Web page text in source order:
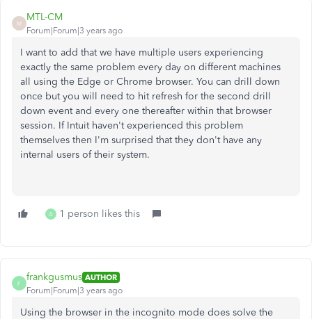
M
MTL-CM
Forum|Forum|3 years ago
I want to add that we have multiple users experiencing
exactly the same problem every day on different machines
all using the Edge or Chrome browser. You can drill down
once but you will need to hit refresh for the second drill
down event and every one thereafter within that browser
session. If Intuit haven't experienced this problem
themselves then I'm surprised that they don't have any
internal users of their system.
A 1 person likes this
F
frankgusmus AUTHOR
Forum|Forum|3 years ago
Using the browser in the incognito mode does solve the